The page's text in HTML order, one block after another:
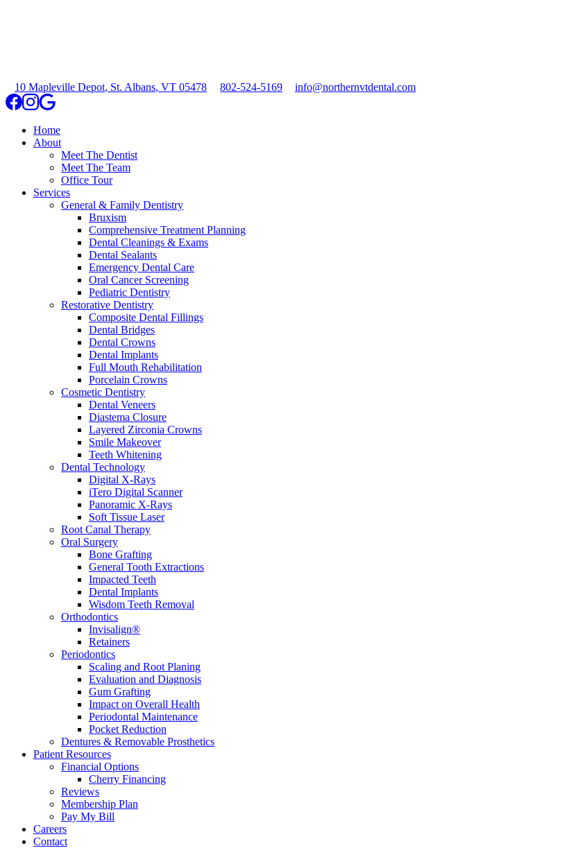
10 Mapleville Depot, St. Albans, VT 05478 802-524-5169 info@northernvtdental.com
Home
About
Meet The Dentist
Meet The Team
Office Tour
Services
General & Family Dentistry
Bruxism
Comprehensive Treatment Planning
Dental Cleanings & Exams
Dental Sealants
Emergency Dental Care
Oral Cancer Screening
Pediatric Dentistry
Restorative Dentistry
Composite Dental Fillings
Dental Bridges
Dental Crowns
Dental Implants
Full Mouth Rehabilitation
Porcelain Crowns
Cosmetic Dentistry
Dental Veneers
Diastema Closure
Layered Zirconia Crowns
Smile Makeover
Teeth Whitening
Dental Technology
Digital X-Rays
iTero Digital Scanner
Panoramic X-Rays
Soft Tissue Laser
Root Canal Therapy
Oral Surgery
Bone Grafting
General Tooth Extractions
Impacted Teeth
Dental Implants
Wisdom Teeth Removal
Orthodontics
Invisalign®
Retainers
Periodontics
Scaling and Root Planing
Evaluation and Diagnosis
Gum Grafting
Impact on Overall Health
Periodontal Maintenance
Pocket Reduction
Dentures & Removable Prosthetics
Patient Resources
Financial Options
Cherry Financing
Reviews
Membership Plan
Pay My Bill
Careers
Contact